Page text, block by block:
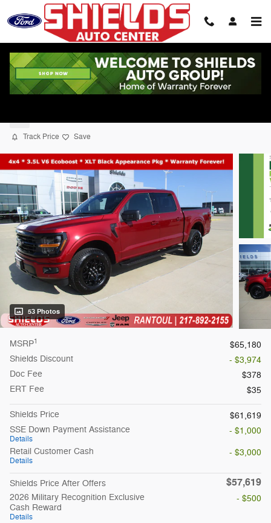
Skip to main content
Track Price Save
53 Photos
MSRP1
$65,180
Shields Discount
- $3,974
Doc Fee
$378
ERT Fee
$35
Shields Price
$61,619
SSE Down Payment Assistance
Details
- $1,000
Retail Customer Cash
Details
- $3,000
Shields Price After Offers $57,619
2026 Military Recognition Exclusive
Cash Reward
Details
- $500